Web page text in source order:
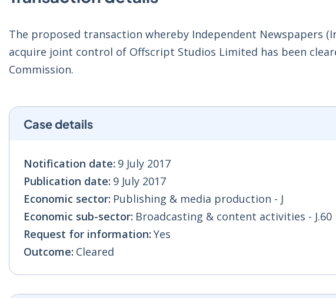
The proposed transaction whereby Independent Newspapers
acquire joint control of Offscript Studios Limited has been
Commission.
Case details
Notification date: 9 July 2017
Publication date: 9 July 2017
Economic sector: Publishing & media production - J
Economic sub-sector: Broadcasting & content activities - J.60
Request for information: Yes
Outcome: Cleared